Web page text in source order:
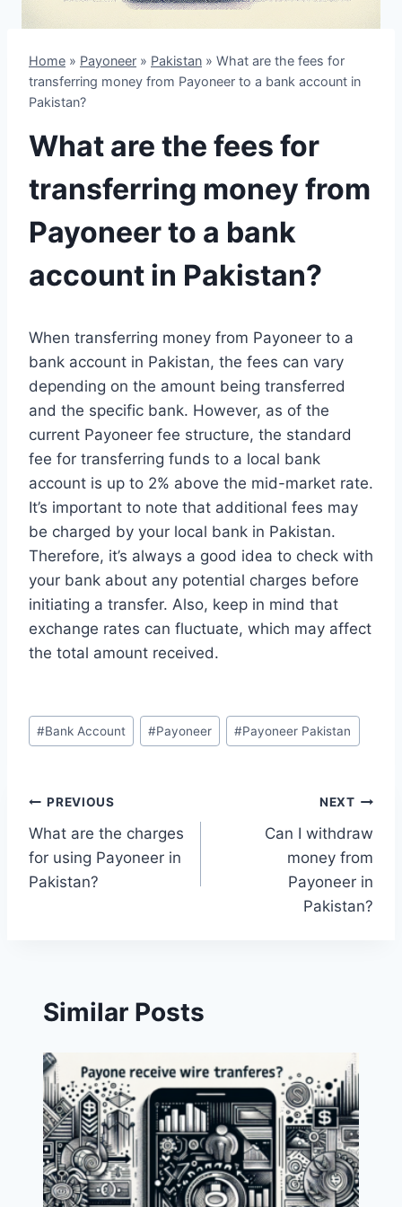
Home » Payoneer » Pakistan » What are the fees for
transferring money from Payoneer to a bank account in
Pakistan?
What are the fees for
transferring money from
Payoneer to a bank
account in Pakistan?
When transferring money from Payoneer to a
bank account in Pakistan, the fees can vary
depending on the amount being transferred
and the specific bank. However, as of the
current Payoneer fee structure, the standard
fee for transferring funds to a local bank
account is up to 2% above the mid-market rate.
It’s important to note that additional fees may
be charged by your local bank in Pakistan.
Therefore, it’s always a good idea to check with
your bank about any potential charges before
initiating a transfer. Also, keep in mind that
exchange rates can fluctuate, which may affect
the total amount received.
Post
Tags:
#Bank Account #Payoneer #Payoneer Pakistan
Post
navigation
PREVIOUS
What are the charges
for using Payoneer in
Pakistan?
NEXT
Can I withdraw
money from
Payoneer in
Pakistan?
Similar Posts